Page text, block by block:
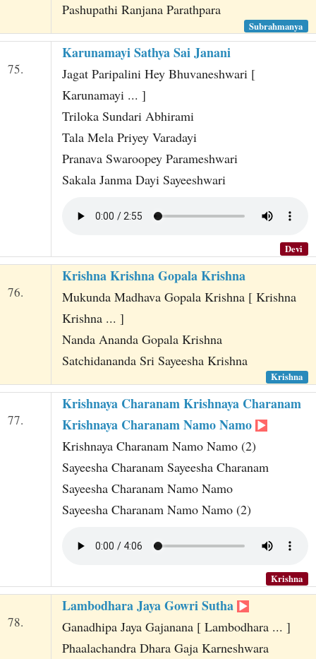
Pashupathi Ranjana Parathpara
Subrahmanya
75.
Karunamayi Sathya Sai Janani
Jagat Paripalini Hey Bhuvaneshwari [
Karunamayi ... ]
Triloka Sundari Abhirami
Tala Mela Priyey Varadayi
Pranava Swaroopey Parameshwari
Sakala Janma Dayi Sayeeshwari
Devi
76.
Krishna Krishna Gopala Krishna
Mukunda Madhava Gopala Krishna [ Krishna
Krishna ... ]
Nanda Ananda Gopala Krishna
Satchidananda Sri Sayeesha Krishna
Krishna
77.
Krishnaya Charanam Krishnaya Charanam
Krishnaya Charanam Namo Namo
Krishnaya Charanam Namo Namo (2)
Sayeesha Charanam Sayeesha Charanam
Sayeesha Charanam Namo Namo
Sayeesha Charanam Namo Namo (2)
Krishna
78.
Lambodhara Jaya Gowri Sutha
Ganadhipa Jaya Gajanana [ Lambodhara ... ]
Phaalachandra Dhara Gaja Karneshwara